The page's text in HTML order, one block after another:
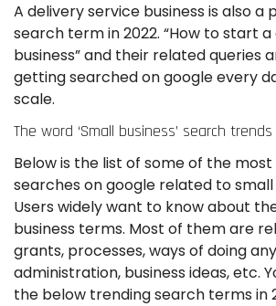
A delivery service business is also a
search term in 2022. “How to start
business” and their related queries
getting searched on google every
scale.
The word ‘Small business’ search trends
Below is the list of some of the
searches on google related to small
Users widely want to know about
business terms. Most of them are
grants, processes, ways of doing
administration, business ideas, etc.
the below trending search terms in